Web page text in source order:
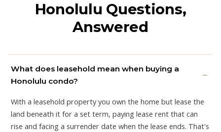
Honolulu Questions,
Answered
What does leasehold mean when buying a
Honolulu condo?
With a leasehold property you own the home but lease the
land beneath it for a set term, paying lease rent that can
rise and facing a surrender date when the lease ends. That's